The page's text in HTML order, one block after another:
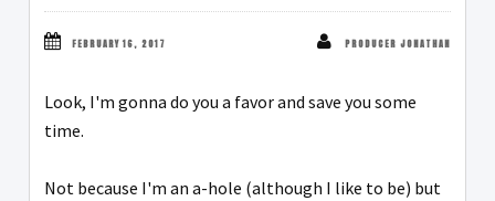
FEBRUARY 16, 2017 PRODUCER JONATHAN
Look, I'm gonna do you a favor and save you some
time.
Not because I'm an a-hole (although I like to be) but